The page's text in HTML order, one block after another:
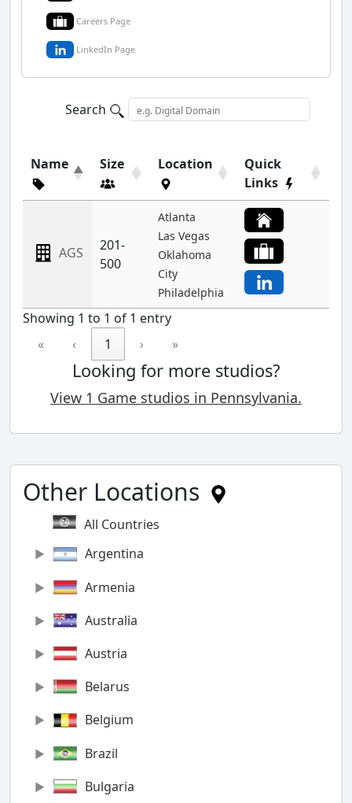
Careers Page
LinkedIn Page
Search
Name Size Location
Quick
Links
AGS
201-
500
Atlanta
Las Vegas
Oklahoma
City
Philadelphia
Showing 1 to 1 of 1 entry
«
‹ 1 › »
Looking for more studios?
View 1 Game studios in Pennsylvania.
Other Locations
All Countries
Argentina
Armenia
Australia
Austria
Belarus
Belgium
Brazil
Bulgaria